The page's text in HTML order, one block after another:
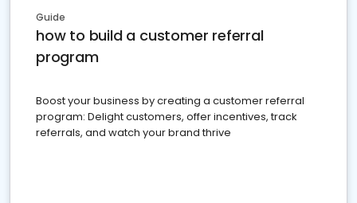
Guide
how to build a customer referral
program
Boost your business by creating a customer referral
program: Delight customers, offer incentives, track
referrals, and watch your brand thrive